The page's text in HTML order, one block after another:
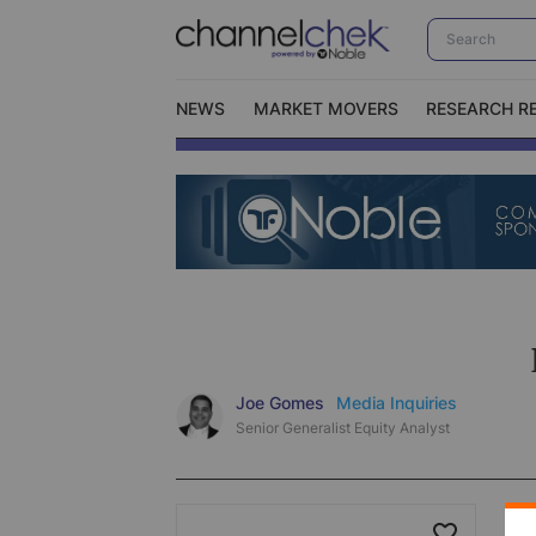
NEWS MARKET MOVERS RESEARCH
Video Content Categories
Contact Us
Joe Gomes Media Inquiries
Senior Generalist Equity Analyst